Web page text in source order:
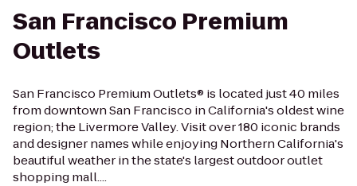
San Francisco Premium
Outlets
San Francisco Premium Outlets® is located just 40 miles
from downtown San Francisco in California's oldest wine
region; the Livermore Valley. Visit over 180 iconic brands
and designer names while enjoying Northern California's
beautiful weather in the state's largest outdoor outlet
shopping mall....